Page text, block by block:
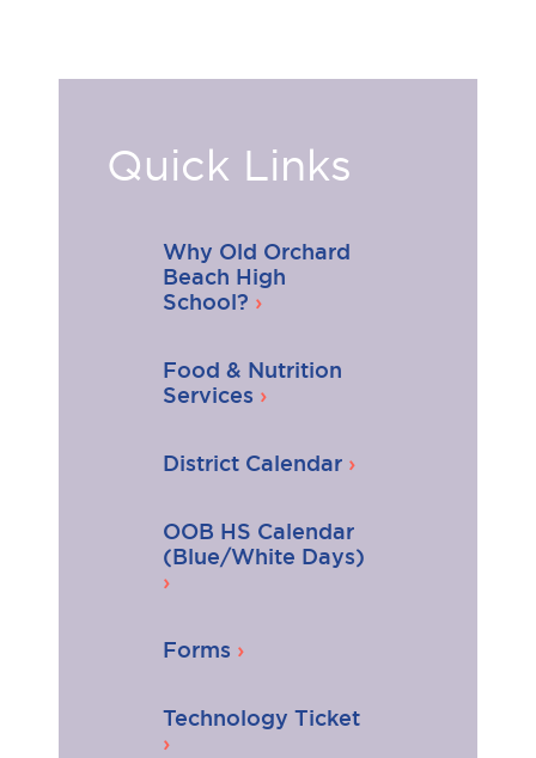
Quick Links
Why Old Orchard
Beach High
School?
Food & Nutrition
Services
District Calendar
OOB HS Calendar
(Blue/White Days)
Forms
Technology Ticket